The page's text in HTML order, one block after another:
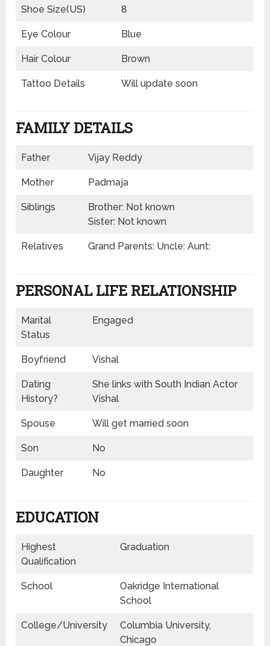
Shoe Size(US) 8
Eye Colour Blue
Hair Colour Brown
Tattoo Details Will update soon
FAMILY DETAILS
Father Vijay Reddy
Mother Padmaja
Siblings
Brother: Not known
Sister: Not known
Relatives Grand Parents: Uncle: Aunt:
PERSONAL LIFE RELATIONSHIP
Marital
Status
Engaged
Boyfriend Vishal
Dating
History?
She links with South Indian Actor
Vishal
Spouse Will get married soon
Son No
Daughter No
EDUCATION
Highest
Qualification
Graduation
School
Oakridge International
School
College/University
Columbia University,
Chicago